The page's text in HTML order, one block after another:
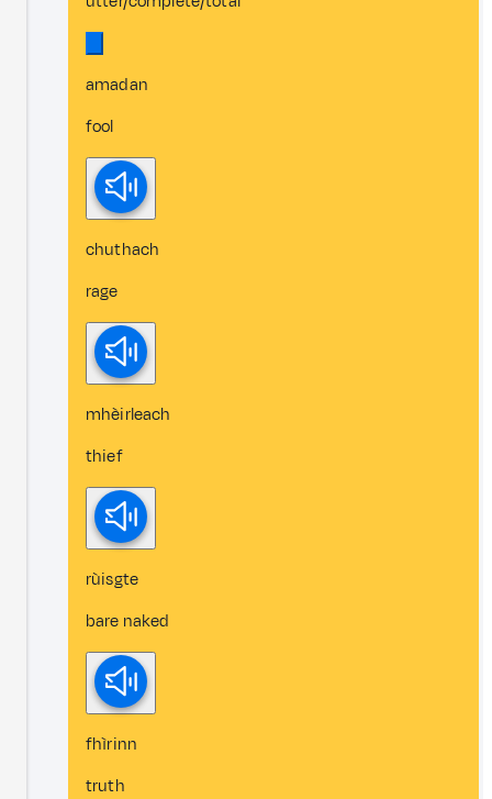
amadan
fool
chuthach
rage
mhèirleach
thief
rùisgte
bare naked
fhìrinn
truth